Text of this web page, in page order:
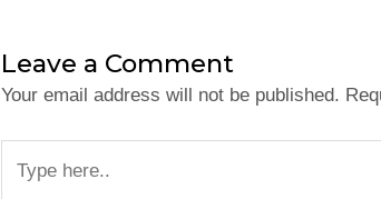
Leave a Comment
Your email address will not be published.
here..